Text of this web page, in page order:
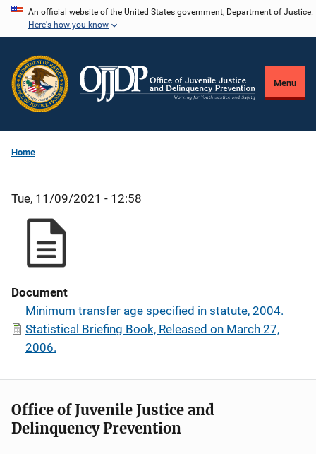
Skip
content
An official website of the United States government, Department of Justice.
Here's how you know
Menu
Home
Tue, 11/09/2021 - 12:58
Document
Minimum transfer age specified in statute, 2004.
Statistical Briefing Book, Released on March 27,
2006.
Office of Juvenile Justice and
Delinquency Prevention